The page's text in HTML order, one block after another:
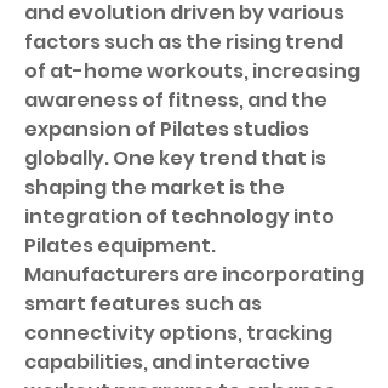
and evolution driven by various
factors such as the rising trend
of at-home workouts, increasing
awareness of fitness, and the
expansion of Pilates studios
globally. One key trend that is
shaping the market is the
integration of technology into
Pilates equipment.
Manufacturers are incorporating
smart features such as
connectivity options, tracking
capabilities, and interactive